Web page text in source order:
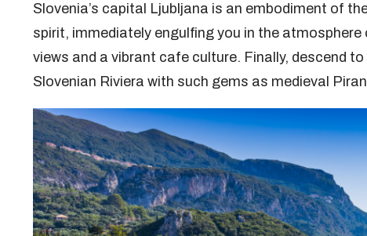
Slovenia’s capital Ljubljana is an embodiment of
spirit, immediately engulfing you in the
views and a vibrant cafe culture. Finally, descend
Slovenian Riviera with such gems as medieval